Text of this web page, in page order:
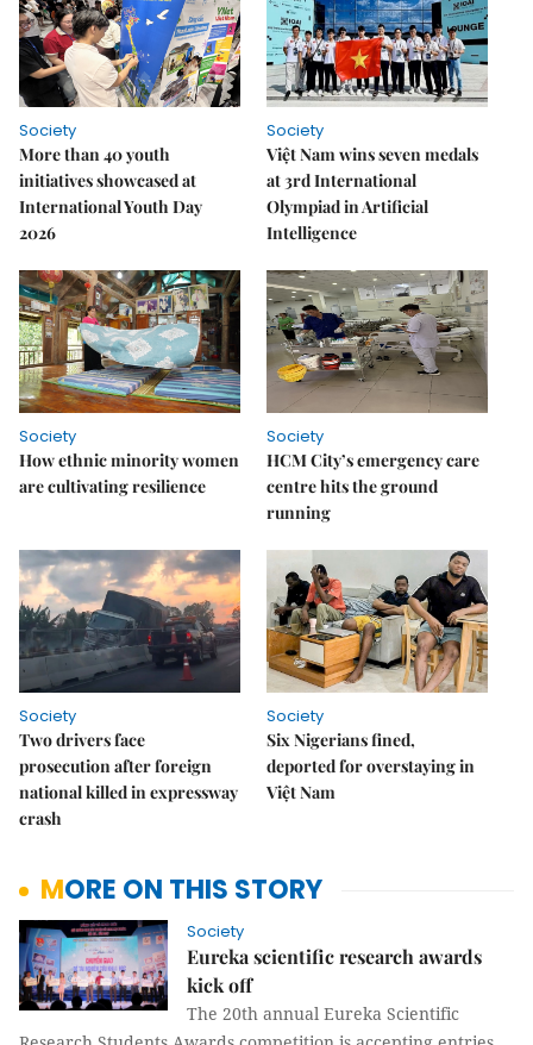
Society
More than 40 youth
initiatives showcased at
International Youth Day
2026
Society
Việt Nam wins seven medals
at 3rd International
Olympiad in Artificial
Intelligence
Society
How ethnic minority women
are cultivating resilience
Society
HCM City’s emergency care
centre hits the ground
running
Society
Two drivers face
prosecution after foreign
national killed in expressway
crash
Society
Six Nigerians fined,
deported for overstaying in
Việt Nam
MORE ON THIS STORY
Society
Eureka scientific research awards
kick off
The 20th annual Eureka Scientific